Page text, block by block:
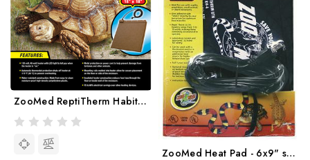
ZooMed ReptiTherm Habitat Heater
ZooMed Heat Pad - 6x9" size